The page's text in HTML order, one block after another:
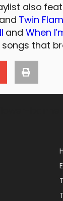
also
Twin
andWhen
that